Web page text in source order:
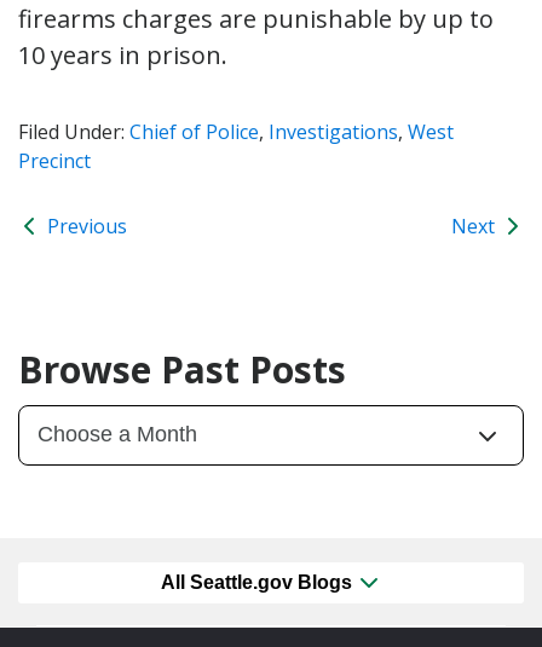
firearms charges are punishable by up to
10 years in prison.
Filed Under: Chief of Police, Investigations, West
Precinct
Previous Next
Browse Past Posts
All Seattle.gov Blogs